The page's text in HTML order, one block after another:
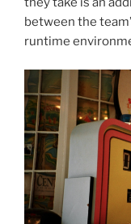
between the
runtime